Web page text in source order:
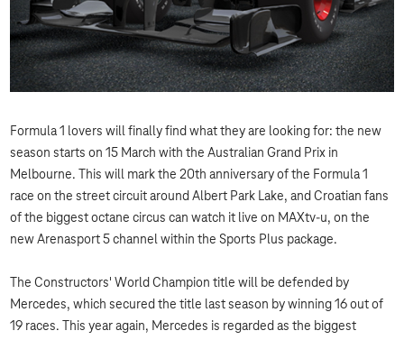
Formula 1 lovers will finally find what they are looking for: the new
season starts on 15 March with the Australian Grand Prix in
Melbourne. This will mark the 20th anniversary of the Formula 1
race on the street circuit around Albert Park Lake, and Croatian fans
of the biggest octane circus can watch it live on MAXtv-u, on the
new Arenasport 5 channel within the Sports Plus package.
The Constructors' World Champion title will be defended by
Mercedes, which secured the title last season by winning 16 out of
19 races. This year again, Mercedes is regarded as the biggest